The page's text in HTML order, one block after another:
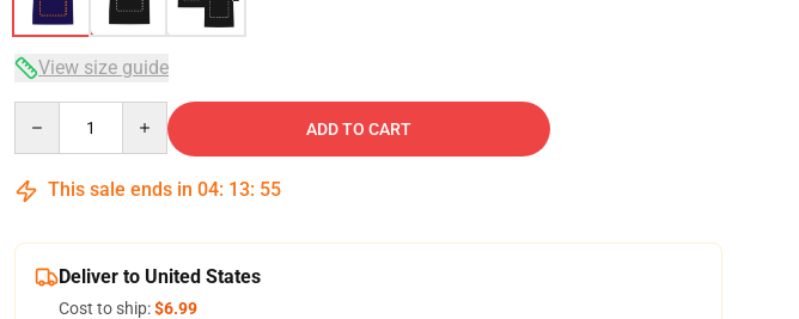
View size guide
ADD TO CART
This sale ends in 04: 13: 54
Deliver to United States
Cost to ship:$6.99